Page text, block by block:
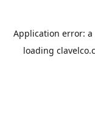
Application error: a
loading